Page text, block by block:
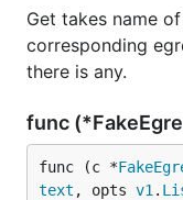
Get takes name
corresponding
there is any.
func
func (c *
text , opts v1 .